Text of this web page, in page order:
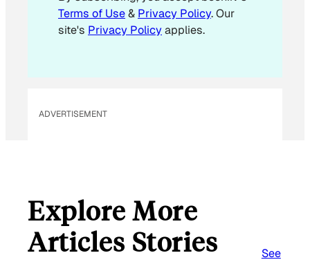
l
E
m
Terms of Use& Privacy Policy. Our
site's Privacy Policyapplies.
ADVERTISEMENT
Explore More
Articles Stories
See